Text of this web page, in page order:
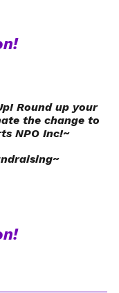
Round up your
the change to
NPO Inc!~